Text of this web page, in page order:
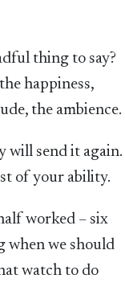
thing to say?
happiness,
the ambience.
will send it again.
of your ability.
worked – six
when we should
watch to do